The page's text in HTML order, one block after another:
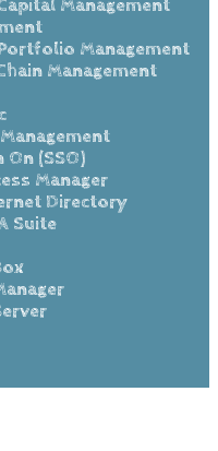
Management
Management
Management
On (SSO)
Manager
Directory
Suite